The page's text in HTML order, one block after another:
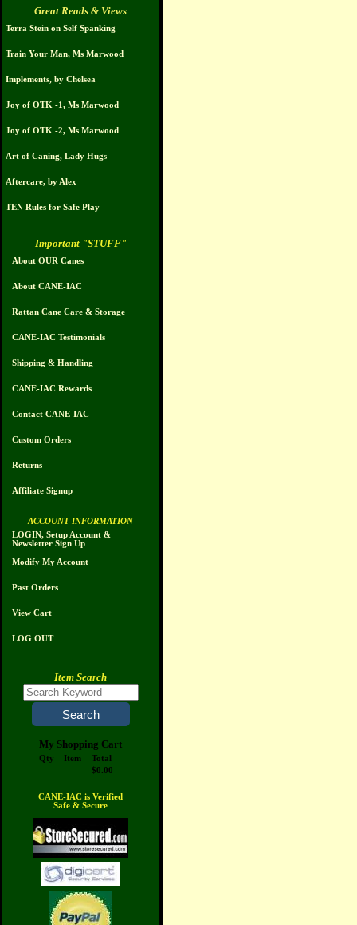
Great Reads & Views
Terra Stein on Self Spanking
Train Your Man, Ms Marwood
Implements, by Chelsea
Joy of OTK -1, Ms Marwood
Joy of OTK -2, Ms Marwood
Art of Caning, Lady Hugs
Aftercare, by Alex
TEN Rules for Safe Play
Important "STUFF"
About OUR Canes
About CANE-IAC
Rattan Cane Care & Storage
CANE-IAC Testimonials
Shipping & Handling
CANE-IAC Rewards
Contact CANE-IAC
Custom Orders
Returns
Affiliate Signup
ACCOUNT INFORMATION
LOGIN, Setup Account &
Newsletter Sign Up
Modify My Account
Past Orders
View Cart
LOG OUT
Item Search
My Shopping Cart
Qty Item
Total
$0.00
CANE-IAC is Verified
Safe & Secure